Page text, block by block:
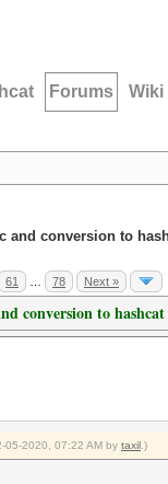
Forums Wiki
and conversion to
61 78 Next »
conversion to
05-2020, 07:22 AM by taxil .)